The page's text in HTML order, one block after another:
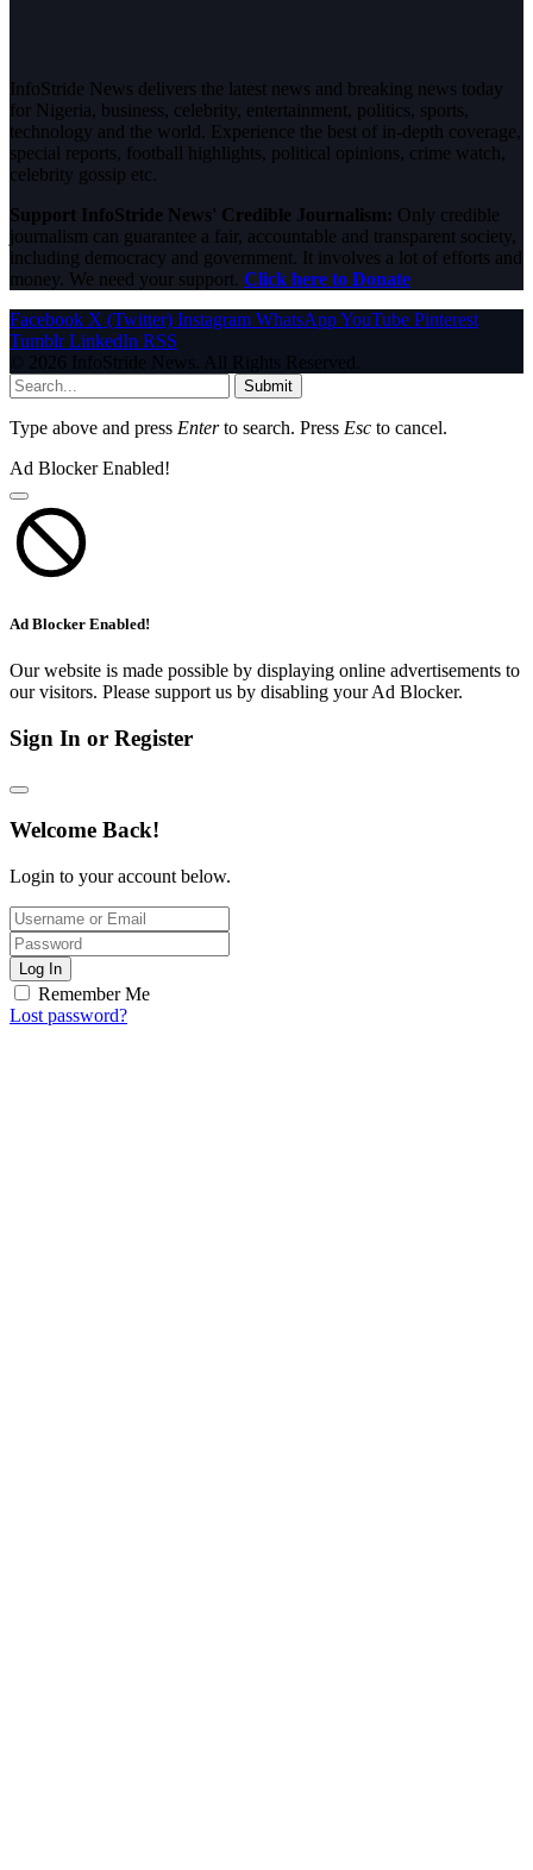
InfoStride News delivers the latest news and breaking news today
for Nigeria, business, celebrity, entertainment, politics, sports,
technology and the world. Experience the best of in-depth coverage,
special reports, football highlights, political opinions, crime watch,
celebrity gossip etc.
Support InfoStride News' Credible Journalism: Only credible
journalism can guarantee a fair, accountable and transparent society,
including democracy and government. It involves a lot of efforts and
money. We need your support. Click here to Donate
Facebook X (Twitter) Instagram WhatsAppYouTube Pinterest
Tumblr LinkedIn RSS
© 2026 InfoStride News. All Rights Reserved.
Submit
Type above and press Enterto search. Press Esc to cancel.
Ad Blocker Enabled!
Ad Blocker Enabled!
Our website is made possible by displaying online advertisements to
our visitors. Please support us by disabling your Ad Blocker.
Sign In or Register
Welcome Back!
Login to your account below.
Log In
Remember Me
Lost password?